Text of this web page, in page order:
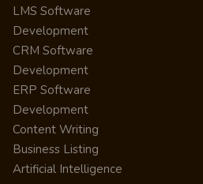
LMS Software
Development
CRM Software
Development
ERP Software
Development
Content Writing
Business Listing
Artificial Intelligence